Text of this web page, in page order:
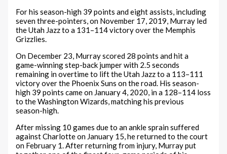
For his season-high 39 points and eight assists, including
seven three-pointers, on November 17, 2019, Murray led
the Utah Jazz to a 131–114 victory over the Memphis
Grizzlies.
On December 23, Murray scored 28 points and hit a
game-winning step-back jumper with 2.5 seconds
remaining in overtime to lift the Utah Jazz to a 113–111
victory over the Phoenix Suns on the road. His season-
high 39 points came on January 4, 2020, in a 128–114 loss
to the Washington Wizards, matching his previous
season-high.
After missing 10 games due to an ankle sprain suffered
against Charlotte on January 15, he returned to the court
on February 1. After returning from injury, Murray put